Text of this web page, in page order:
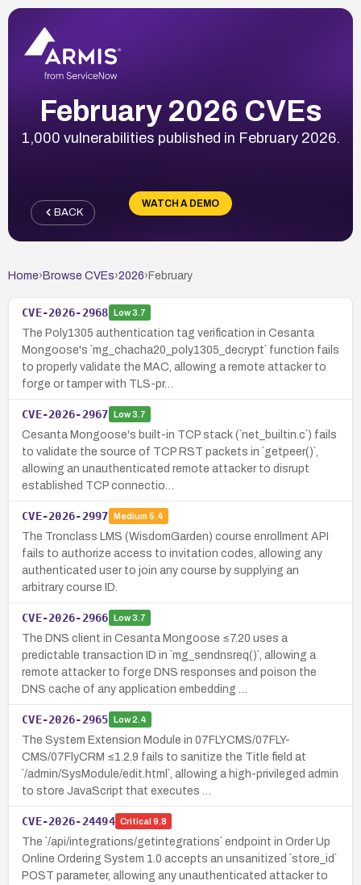
February 2026 CVEs
1,000 vulnerabilities published in February 2026.
WATCH A DEMO
BACK
Home› Browse CVEs›2026› February
CVE-2026-2968 Low3.7
The Poly1305 authentication tag verification in Cesanta
Mongoose's `mg_chacha20_poly1305_decrypt` function fails
to properly validate the MAC, allowing a remote attacker to
forge or tamper with TLS-pr…
CVE-2026-2967 Low3.7
Cesanta Mongoose's built-in TCP stack (`net_builtin.c`) fails
to validate the source of TCP RST packets in `getpeer()`,
allowing an unauthenticated remote attacker to disrupt
established TCP connectio…
CVE-2026-2997 Medium 5.4
The Tronclass LMS (WisdomGarden) course enrollment API
fails to authorize access to invitation codes, allowing any
authenticated user to join any course by supplying an
arbitrary course ID.
CVE-2026-2966 Low3.7
The DNS client in Cesanta Mongoose ≤7.20 uses a
predictable transaction ID in `mg_sendnsreq()`, allowing a
remote attacker to forge DNS responses and poison the
DNS cache of any application embedding …
CVE-2026-2965 Low2.4
The System Extension Module in 07FLYCMS/07FLY-
CMS/07FlyCRM ≤1.2.9 fails to sanitize the Title field at
`/admin/SysModule/edit.html`, allowing a high-privileged admin
to store JavaScript that executes …
CVE-2026-24494 Critical 9.8
The `/api/integrations/getintegrations` endpoint in Order Up
Online Ordering System 1.0 accepts an unsanitized `store_id`
POST parameter, allowing any unauthenticated attacker to